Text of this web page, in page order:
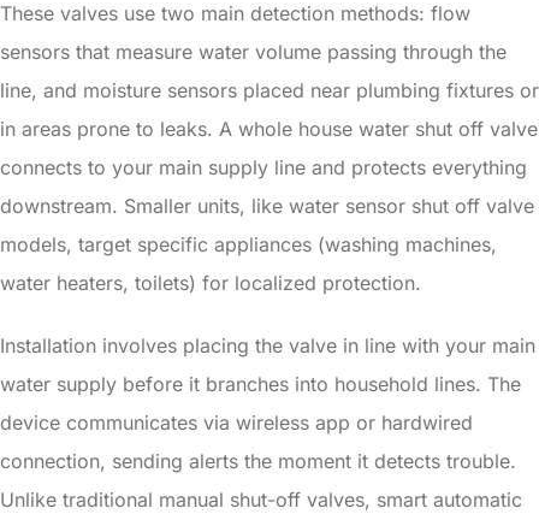
These valves use two main detection methods: flow
sensors that measure water volume passing through the
line, and moisture sensors placed near plumbing fixtures or
in areas prone to leaks. A whole house water shut off valve
connects to your main supply line and protects everything
downstream. Smaller units, like water sensor shut off valve
models, target specific appliances (washing machines,
water heaters, toilets) for localized protection.
Installation involves placing the valve in line with your main
water supply before it branches into household lines. The
device communicates via wireless app or hardwired
connection, sending alerts the moment it detects trouble.
Unlike traditional manual shut-off valves, smart automatic